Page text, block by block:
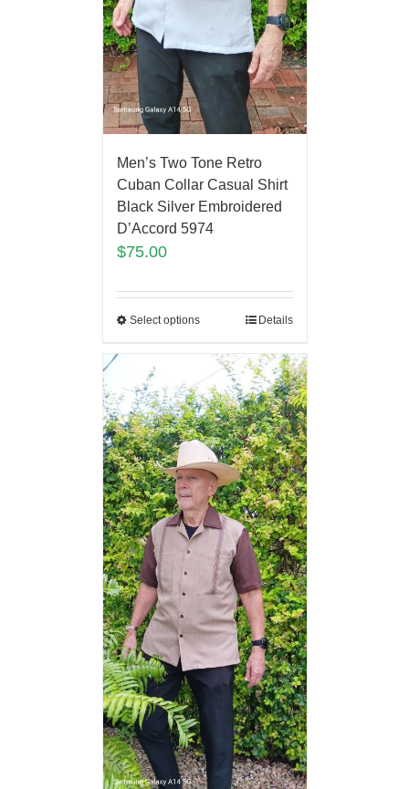
Men’s Two Tone Retro
Cuban Collar Casual Shirt
Black Silver Embroidered
D’Accord 5974
$75.00
Select options Details